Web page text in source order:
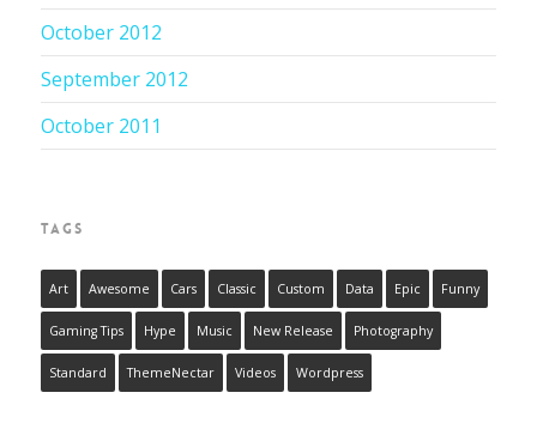
October 2012
September 2012
October 2011
TAGS
Art Awesome Cars Classic Custom Data Epic Funny
Gaming Tips Hype Music New Release Photography
Standard ThemeNectar Videos Wordpress